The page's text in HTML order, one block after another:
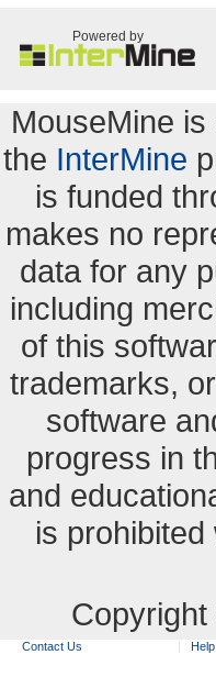
Powered by
MouseMine
the InterMine
is funded
makes no
data for any
including
of this
trademarks,
software
progress in
and
is
Contact Us Help